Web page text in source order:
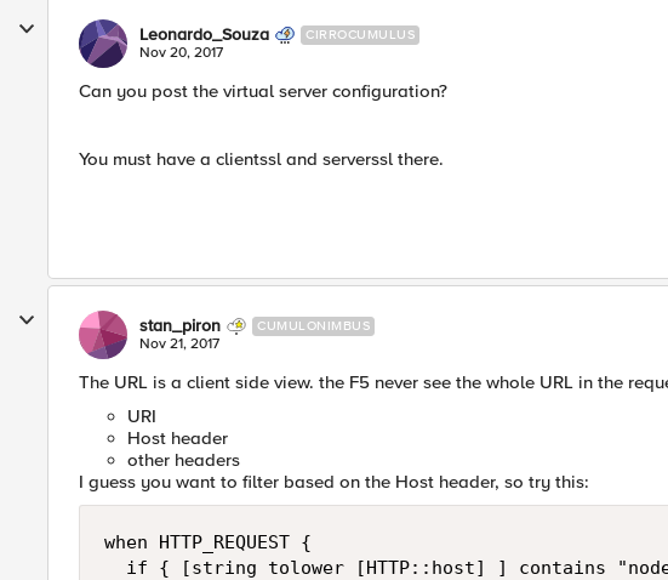
Leonardo_Souza CIRROCUMULUS
Nov 20, 2017
Can you post the virtual server configuration?
You must have a clientssl and serverssl there.
stan_piron CUMULONIMBUS
Nov 21, 2017
The URL is a client side view. the F5 never see the whole URL in the
URI
Host header
other headers
I guess you want to filter based on the Host header, so try this:
when HTTP_REQUEST {
if { [string tolower [HTTP::host] ] contains